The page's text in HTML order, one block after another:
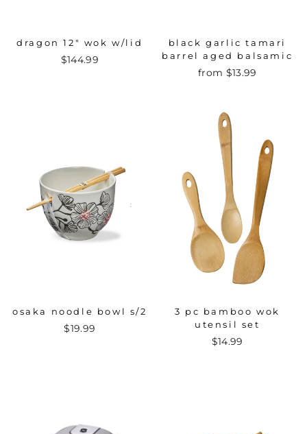
dragon 12" wok w/lid
$144.99
black garlic tamari
barrel aged balsamic
from $13.99
osaka noodle bowl s/2
$19.99
3 pc bamboo wok
utensil set
$14.99